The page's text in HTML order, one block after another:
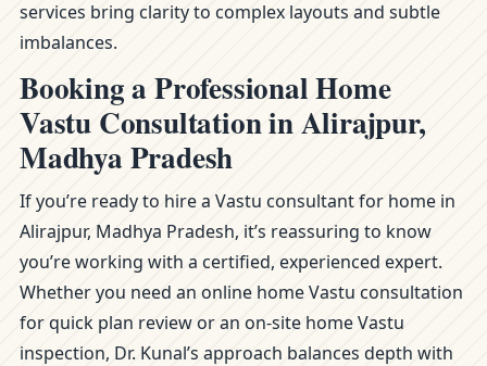
services bring clarity to complex layouts and subtle
imbalances.
Booking a Professional Home
Vastu Consultation in Alirajpur,
Madhya Pradesh
If you’re ready to hire a Vastu consultant for home in
Alirajpur, Madhya Pradesh, it’s reassuring to know
you’re working with a certified, experienced expert.
Whether you need an online home Vastu consultation
for quick plan review or an on-site home Vastu
inspection, Dr. Kunal’s approach balances depth with